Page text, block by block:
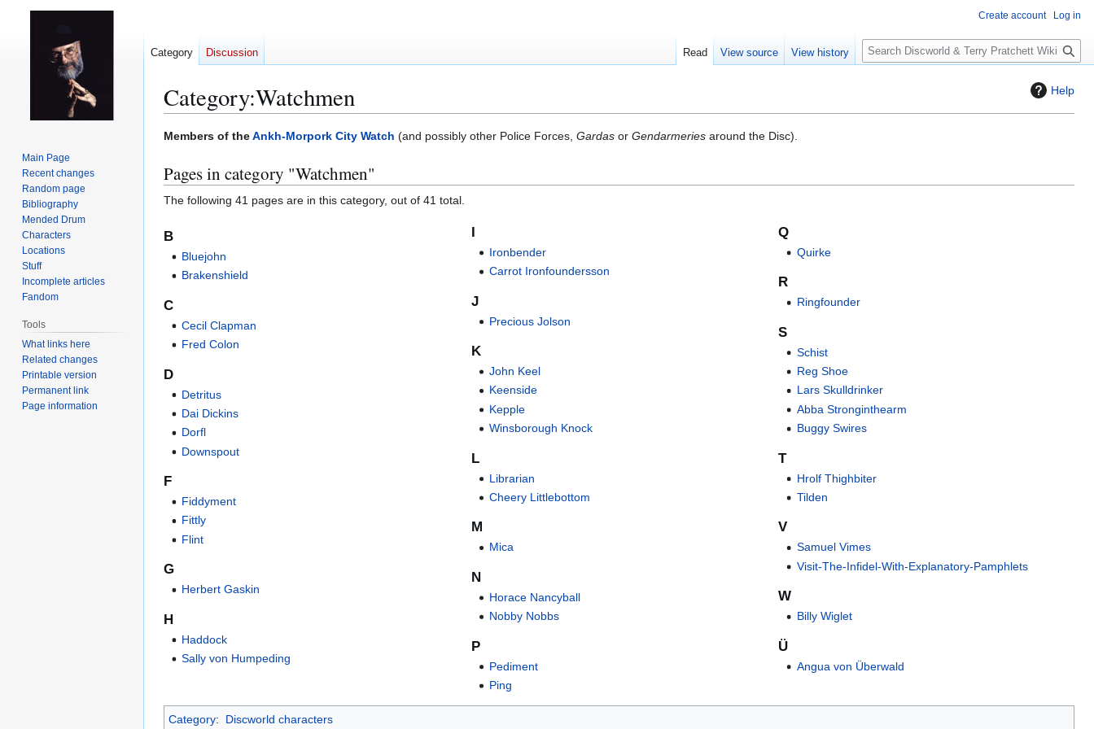
Help
Category:Watchmen
Jump
navigation
Jump
search
Members of theAnkh-Morpork City Watch (and possibly other Police Forces, Gardas or Gendarmeries around the Disc).
Pages in category "Watchmen"
The following 41 pages are in this category, out of 41 total.
B
Bluejohn
Brakenshield
C
Cecil Clapman
Fred Colon
D
Detritus
Dai Dickins
Dorfl
Downspout
F
Fiddyment
Fittly
Flint
G
Herbert Gaskin
H
Haddock
Sally von Humpeding
I
Ironbender
Carrot Ironfoundersson
J
Precious Jolson
K
John Keel
Keenside
Kepple
Winsborough Knock
L
Librarian
Cheery Littlebottom
M
Mica
N
Horace Nancyball
Nobby Nobbs
P
Pediment
Ping
Q
Quirke
R
Ringfounder
S
Schist
Reg Shoe
Lars Skulldrinker
Abba Stronginthearm
Buggy Swires
T
Hrolf Thighbiter
Tilden
V
Samuel Vimes
Visit-The-Infidel-With-Explanatory-Pamphlets
W
Billy Wiglet
Ü
Angua von Überwald
Category: Discworld characters
Create account Log in
Category Discussion Read View source View history
S
e
c
Main Page
Recent changes
Random page
Bibliography
Mended Drum
Characters
Locations
Stuff
Incomplete articles
Fandom
Tools
What links here
Related changes
Printable version
Permanent link
Page information